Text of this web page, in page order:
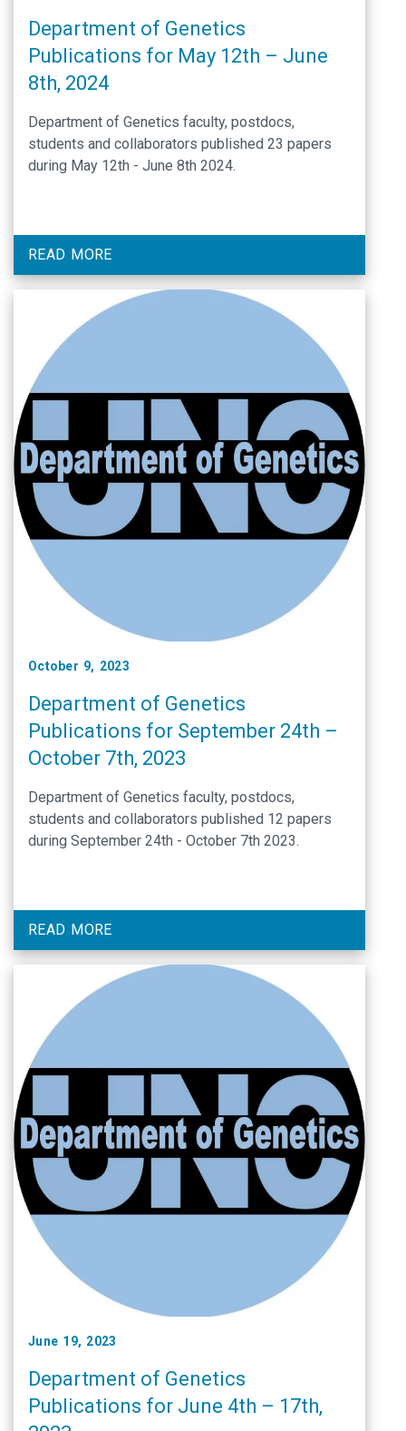
Department of Genetics
Publications for May 12th – June
8th, 2024
Department of Genetics faculty, postdocs,
students and collaborators published 23 papers
during May 12th - June 8th 2024.
READ MORE
October 9, 2023
Department of Genetics
Publications for September 24th –
October 7th, 2023
Department of Genetics faculty, postdocs,
students and collaborators published 12 papers
during September 24th - October 7th 2023.
READ MORE
June 19, 2023
Department of Genetics
Publications for June 4th – 17th,